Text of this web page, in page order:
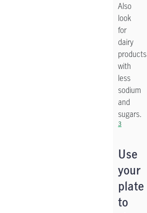
Also
look
for
dairy
products
with
less
sodium
and
sugars.
3
Use
your
plate
to